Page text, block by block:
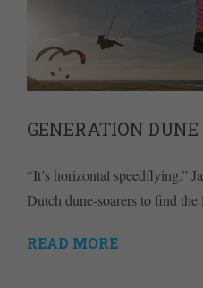
GENERATION DUNE
“It’s horizontal speedflying.”
Dutch dune-soarers to find the
READ MORE